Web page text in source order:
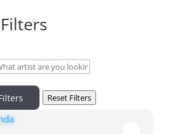
Reset Filters